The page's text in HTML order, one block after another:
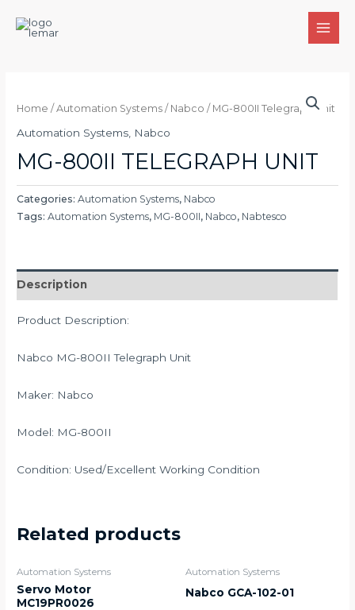
Home /Automation Systems / Nabco / MG-800II Telegraph Unit
Automation Systems Nabco
MG-800II TELEGRAPH UNIT
Categories:Automation Systems, Nabco
Tags:Automation Systems, MG-800II, Nabco, Nabtesco
Description
Product Description:
Nabco MG-800II Telegraph Unit
Maker: Nabco
Model: MG-800II
Condition: Used/Excellent Working Condition
Related products
Automation Systems
Servo Motor
MC19PR0026
Automation Systems
Nabco GCA-102-01